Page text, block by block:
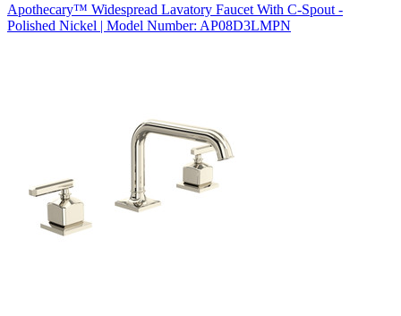
Apothecary™ Widespread Lavatory Faucet With C-Spout -
Polished Nickel | Model Number: AP08D3LMPN